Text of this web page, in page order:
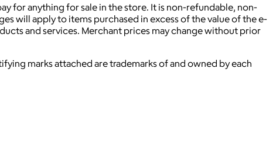
for anything for sale in the store. It is non-refundable, non-
will apply to items purchased in excess of the value of the e-
and services. Merchant prices may change without prior
marks attached are trademarks of and owned by each